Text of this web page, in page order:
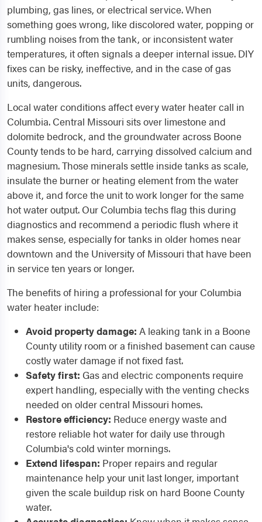
plumbing, gas lines, or electrical service. When
something goes wrong, like discolored water, popping or
rumbling noises from the tank, or inconsistent water
temperatures, it often signals a deeper internal issue. DIY
fixes can be risky, ineffective, and in the case of gas
units, dangerous.
Local water conditions affect every water heater call in
Columbia. Central Missouri sits over limestone and
dolomite bedrock, and the groundwater across Boone
County tends to be hard, carrying dissolved calcium and
magnesium. Those minerals settle inside tanks as scale,
insulate the burner or heating element from the water
above it, and force the unit to work longer for the same
hot water output. Our Columbia techs flag this during
diagnostics and recommend a periodic flush where it
makes sense, especially for tanks in older homes near
downtown and the University of Missouri that have been
in service ten years or longer.
The benefits of hiring a professional for your Columbia
water heater include:
Avoid property damage: A leaking tank in a Boone
County utility room or a finished basement can cause
costly water damage if not fixed fast.
Safety first: Gas and electric components require
expert handling, especially with the venting checks
needed on older central Missouri homes.
Restore efficiency: Reduce energy waste and
restore reliable hot water for daily use through
Columbia's cold winter mornings.
Extend lifespan: Proper repairs and regular
maintenance help your unit last longer, important
given the scale buildup risk on hard Boone County
water.